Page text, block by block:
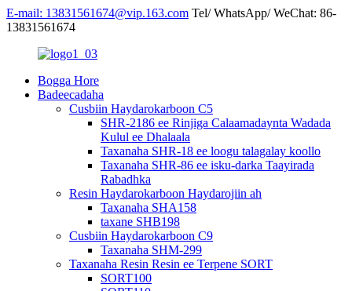
E-mail: 13831561674@vip.163.com Tel/ WhatsApp/ WeChat: 86-
13831561674
Bogga Hore
Badeecadaha
Cusbiin Haydarokarboon C5
SHR-2186 ee Rinjiga Calaamadaynta Wadada
Kulul ee Dhalaala
Taxanaha SHR-18 ee loogu talagalay koollo
Taxanaha SHR-86 ee isku-darka Taayirada
Rabadhka
Resin Haydarokarboon Haydarojiin ah
Taxanaha SHA158
taxane SHB198
Cusbiin Haydarokarboon C9
Taxanaha SHM-299
Taxanaha Resin Resin ee Terpene SORT
SORT100